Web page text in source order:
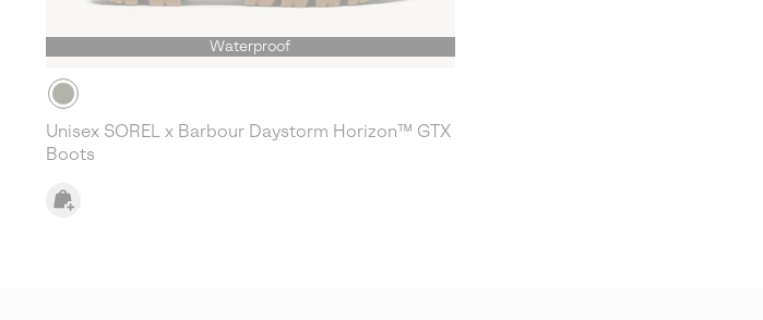
Waterproof
Unisex SOREL x Barbour Daystorm Horizon™ GTX
Boots